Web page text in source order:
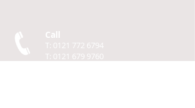
Call
T: 0121 772 6794
T: 0121 679 9760